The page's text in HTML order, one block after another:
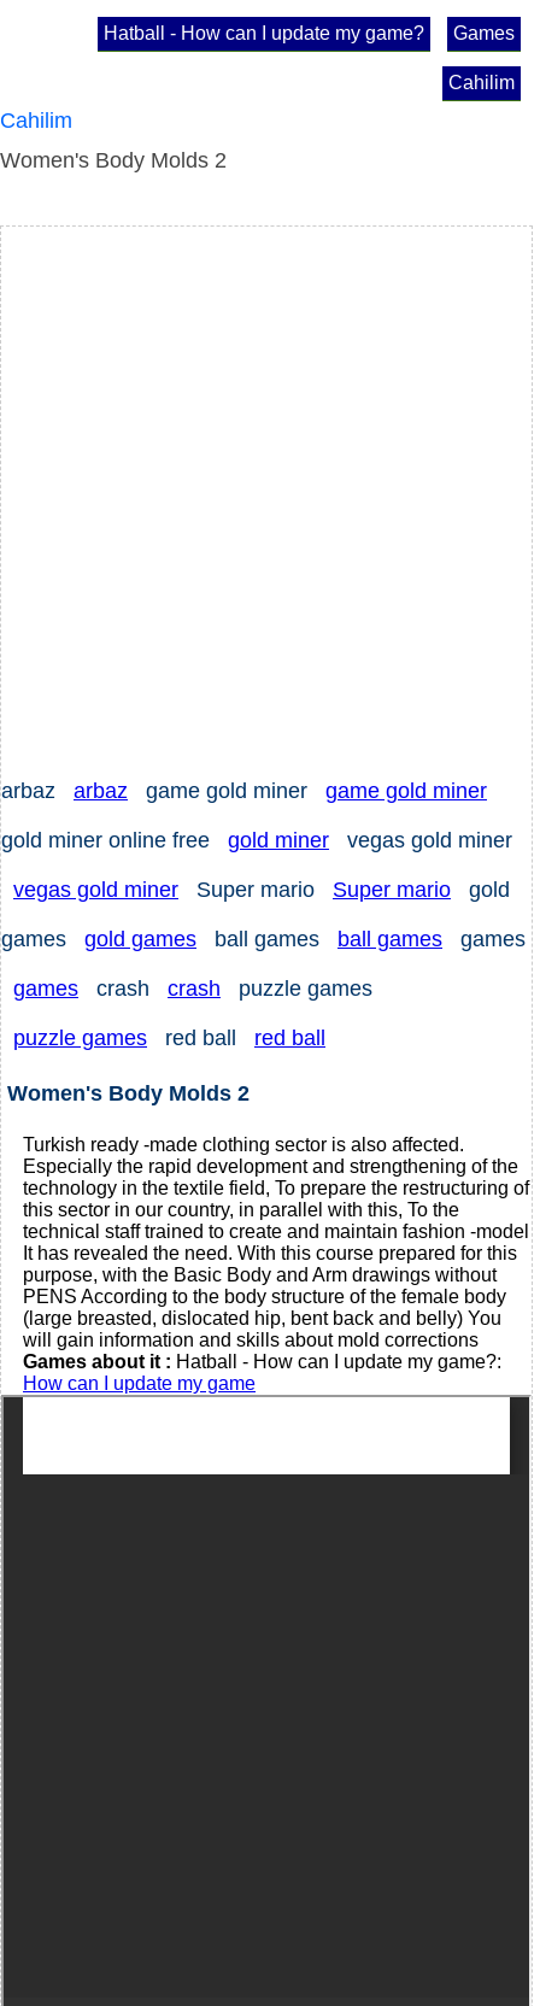
Games
Hatball - How can I update my game?
Cahilim
Cahilim
Women's Body Molds 2
arbaz arbaz game gold miner game gold miner
gold miner online free gold miner vegas gold miner
vegas gold miner Super mario Super mario gold
games gold games ball games ball games games
games crash crash puzzle games
puzzle games red ball red ball
Women's Body Molds 2
Turkish ready -made clothing sector is also affected.
Especially the rapid development and strengthening of the
technology in the textile field, To prepare the restructuring of
this sector in our country, in parallel with this, To the
technical staff trained to create and maintain fashion -model
It has revealed the need. With this course prepared for this
purpose, with the Basic Body and Arm drawings without
PENS According to the body structure of the female body
(large breasted, dislocated hip, bent back and belly) You
will gain information and skills about mold corrections
Games about it : Hatball - How can I update my game?:
How can I update my game